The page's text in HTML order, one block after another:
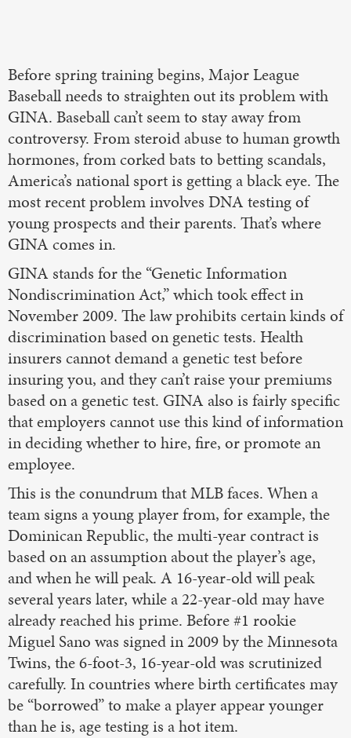
Before spring training begins, Major League
Baseball needs to straighten out its problem with
GINA. Baseball can’t seem to stay away from
controversy. From steroid abuse to human growth
hormones, from corked bats to betting scandals,
America’s national sport is getting a black eye. The
most recent problem involves DNA testing of
young prospects and their parents. That’s where
GINA comes in.
GINA stands for the “Genetic Information
Nondiscrimination Act,” which took effect in
November 2009. The law prohibits certain kinds of
discrimination based on genetic tests. Health
insurers cannot demand a genetic test before
insuring you, and they can’t raise your premiums
based on a genetic test. GINA also is fairly specific
that employers cannot use this kind of information
in deciding whether to hire, fire, or promote an
employee.
This is the conundrum that MLB faces. When a
team signs a young player from, for example, the
Dominican Republic, the multi-year contract is
based on an assumption about the player’s age,
and when he will peak. A 16-year-old will peak
several years later, while a 22-year-old may have
already reached his prime. Before #1 rookie
Miguel Sano was signed in 2009 by the Minnesota
Twins, the 6-foot-3, 16-year-old was scrutinized
carefully. In countries where birth certificates may
be “borrowed” to make a player appear younger
than he is, age testing is a hot item.